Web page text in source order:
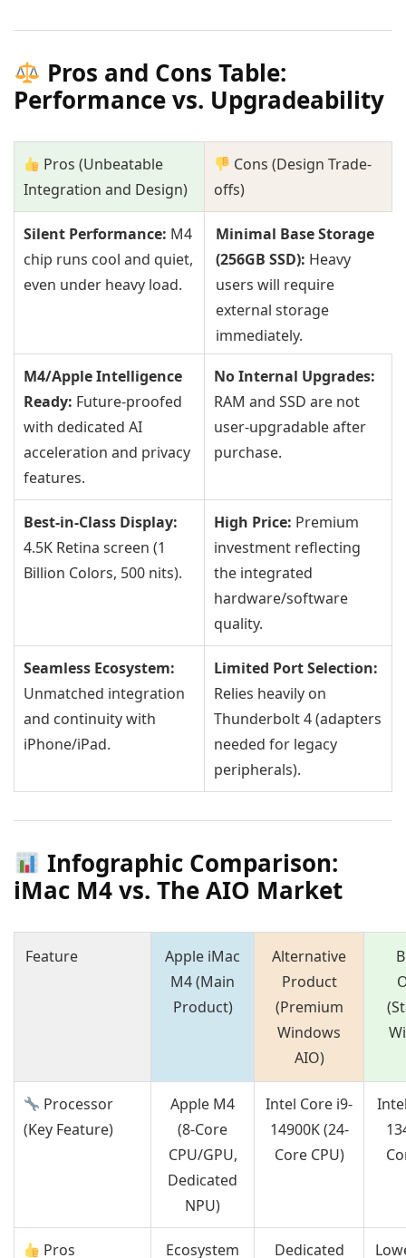
Pros and Cons Table:
Performance vs. Upgradeability
Pros (Unbeatable
Integration and Design)
Cons (Design Trade-
offs)
Silent Performance: M4
chip runs cool and quiet,
even under heavy load.
Minimal Base Storage
(256GB SSD): Heavy
users will require
external storage
immediately.
M4/Apple Intelligence
Ready: Future-proofed
with dedicated AI
acceleration and privacy
features.
No Internal Upgrades:
RAM and SSD are not
user-upgradable after
purchase.
Best-in-Class Display:
4.5K Retina screen (1
Billion Colors, 500 nits).
High Price: Premium
investment reflecting
the integrated
hardware/software
quality.
Seamless Ecosystem:
Unmatched integration
and continuity with
iPhone/iPad.
Limited Port Selection:
Relies heavily on
Thunderbolt 4 (adapters
needed for legacy
peripherals).
Infographic Comparison:
iMac M4 vs. The AIO Market
Feature
Apple iMac
M4 (Main
Product)
Alternative
Product
(Premium
Windows
AIO)
Processor
(Key Feature)
Apple M4
(8-Core
CPU/GPU,
Dedicated
NPU)
Intel Core i9-
14900K (24-
Core CPU)
Pros Ecosystem Dedicated